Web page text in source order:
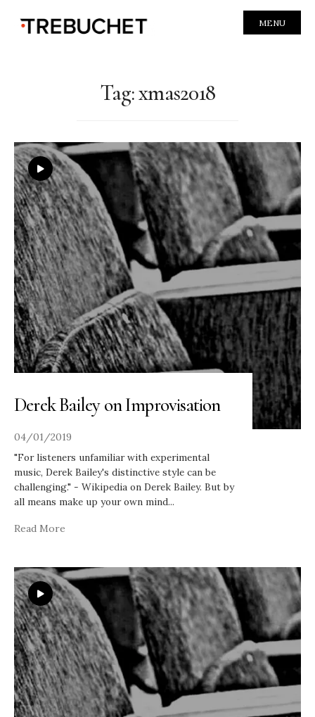
MENU
Tag:xmas2018
Derek Bailey on Improvisation
04/01/2019
"For listeners unfamiliar with experimental
music, Derek Bailey's distinctive style can be
challenging." - Wikipedia on Derek Bailey. But by
all means make up your own mind...
Read More